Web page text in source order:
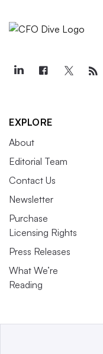
EXPLORE
About
Editorial Team
Contact Us
Newsletter
Purchase
Licensing Rights
Press Releases
What We’re
Reading